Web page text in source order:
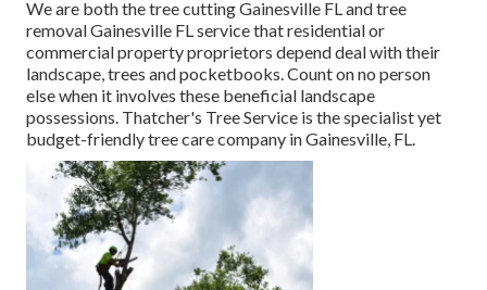
We are both the tree cutting Gainesville FL and tree
removal Gainesville FL service that residential or
commercial property proprietors depend deal with their
landscape, trees and pocketbooks. Count on no person
else when it involves these beneficial landscape
possessions. Thatcher's Tree Service is the specialist yet
budget-friendlytree care company in Gainesville, FL.